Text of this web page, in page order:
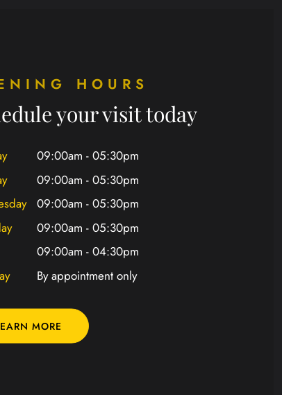
HOURS
your visit today
09:00am - 05:30pm
09:00am - 05:30pm
09:00am - 05:30pm
09:00am - 05:30pm
09:00am - 04:30pm
By appointment only
MORE